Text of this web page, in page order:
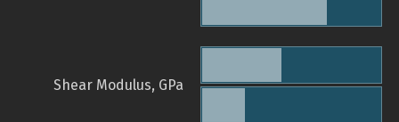
Shear Modulus, GPa